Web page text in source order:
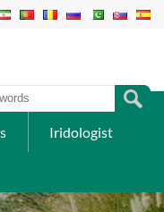
Iridologist